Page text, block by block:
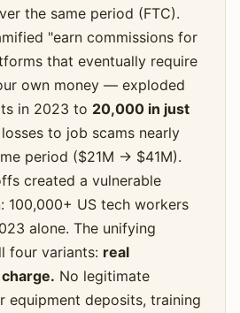
the same period (FTC).
"earn commissions for
that eventually require
own money — exploded
in 2023 to 20,000 in just
to job scams nearly
period ($21M → $41M).
created a vulnerable
100,000+ US tech workers
alone. The unifying
four variants: real
No legitimate
equipment deposits, training